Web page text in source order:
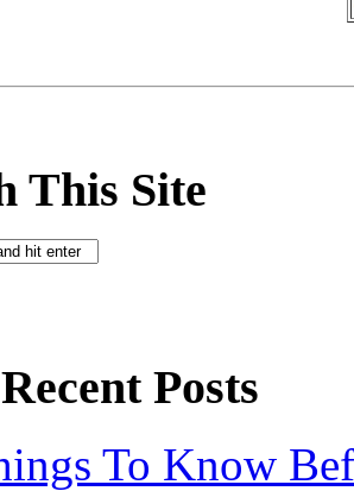
This Site
Posts
To Know